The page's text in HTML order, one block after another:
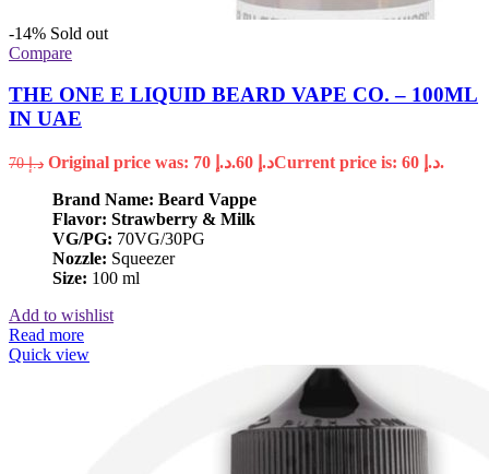
-14% Sold out
Compare
THE ONE E LIQUID BEARD VAPE CO. – 100ML
IN UAE
د.إ70 Original price was: د.إ 70. د.إ
Current price is: د.إ 60.
Brand Name: Beard Vappe
Flavor: Strawberry & Milk
VG/PG: 70VG/30PG
Nozzle: Squeezer
Size: 100 ml
Add to wishlist
Read more
Quick view